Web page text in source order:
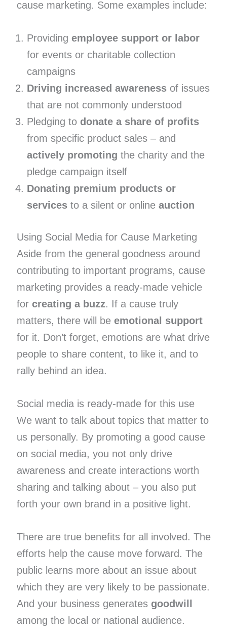
cause marketing. Some examples include:
Providing employee support or labor
for events or charitable collection
campaigns
Driving increased awarenessof issues
that are not commonly understood
Pledging to donate a share of profits
from specific product sales – and
actively promoting the charity and the
pledge campaign itself
Donating premium products or
servicesto a silent or online auction
Using Social Media for Cause Marketing
Aside from the general goodness around
contributing to important programs, cause
marketing provides a ready-made vehicle
for creating a buzz. If a cause truly
matters, there will be emotional support
for it. Don’t forget, emotions are what drive
people to share content, to like it, and to
rally behind an idea.
Social media is ready-made for this use
We want to talk about topics that matter to
us personally. By promoting a good cause
on social media, you not only drive
awareness and create interactions worth
sharing and talking about – you also put
forth your own brand in a positive light.
There are true benefits for all involved. The
efforts help the cause move forward. The
public learns more about an issue about
which they are very likely to be passionate.
And your business generates goodwill
among the local or national audience.